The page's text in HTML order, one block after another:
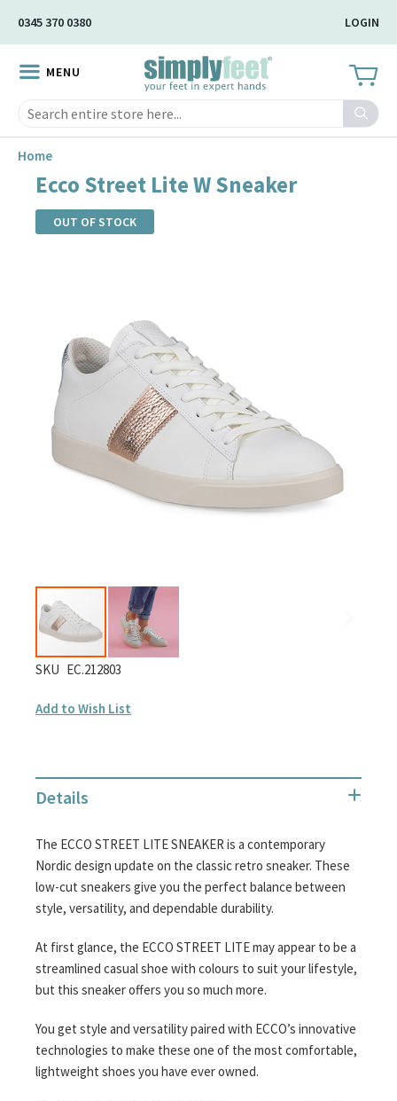
Content
0345 370 0380 LOGIN
MENU
Search
Home
Ecco Street Lite W Sneaker
OUT OF STOCK
images
gallery
Skip
the
the
images
SKU EC.212803
Add to Wish List
Details
The ECCO STREET LITE SNEAKER is a contemporary
Nordic design update on the classic retro sneaker. These
low-cut sneakers give you the perfect balance between
style, versatility, and dependable durability.
At first glance, the ECCO STREET LITE may appear to be a
streamlined casual shoe with colours to suit your lifestyle,
but this sneaker offers you so much more.
You get style and versatility paired with ECCO’s innovative
technologies to make these one of the most comfortable,
lightweight shoes you have ever owned.